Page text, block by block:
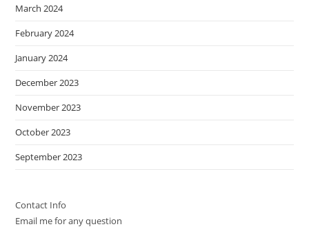
March 2024
February 2024
January 2024
December 2023
November 2023
October 2023
September 2023
Contact Info
Email me for any question